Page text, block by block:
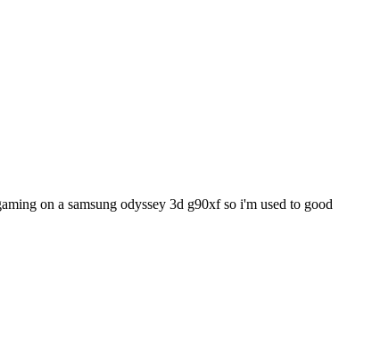
on a samsung odyssey 3d g90xf so i'm used to good